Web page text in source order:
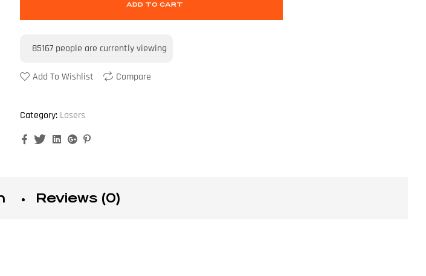
ADD TO CART
85167 people are currently viewing
Add To Wishlist Compare
Category: Lasers
FacebookTwitterLinkedinGoogle+
Reviews (0)